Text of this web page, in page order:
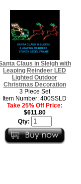
Claus in Sleigh with
Leaping Reindeer LED
Lighted Outdoor
Christmas Decoration
3 Piece Set
Item Number: 400SSLD
Take 25% Off Price:
$611.80
Qty: